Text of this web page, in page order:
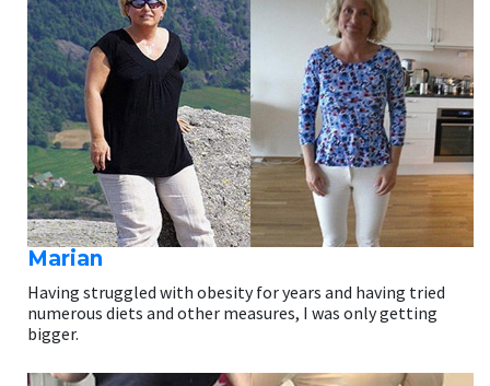
Marian
Having struggled with obesity for years and having tried
numerous diets and other measures, I was only getting
bigger.